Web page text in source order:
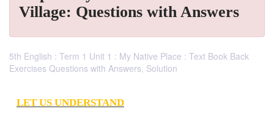
Village: Questions with Answers
5th English : Term 1 Unit 1 : My Native Place : Text Book Back
Exercises Questions with Answers, Solution